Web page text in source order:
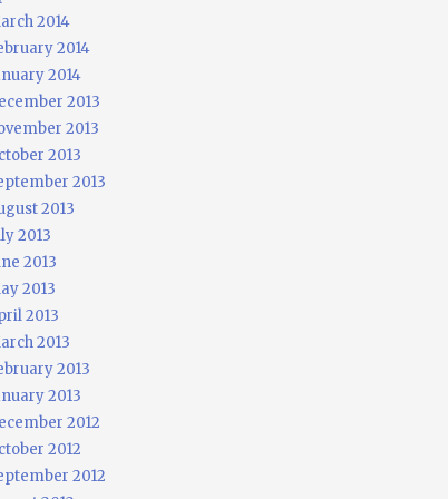
2014
2014
2014
2013
2013
2013
2013
2013
2013
2013
2013
2013
2013
2013
2013
2012
2012
2012